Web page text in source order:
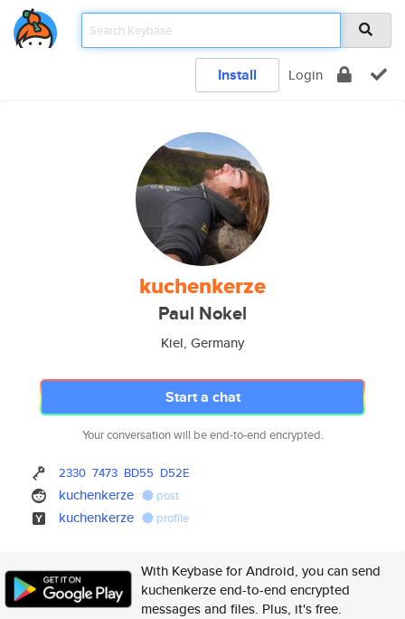
Install Login
kuchenkerze
Paul Nokel
Kiel, Germany
Start a chat
Your conversation will be end-to-end encrypted.
2330 7473 BD55 D52E
kuchenkerze post
kuchenkerze profile
With Keybase for Android, you can send
kuchenkerze end-to-end encrypted
messages and files. Plus, it's free.